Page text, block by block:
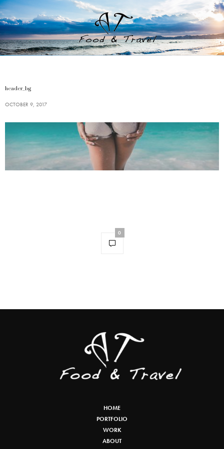
header_bg
OCTOBER 9, 2017
0
HOME
PORTFOLIO
WORK
ABOUT